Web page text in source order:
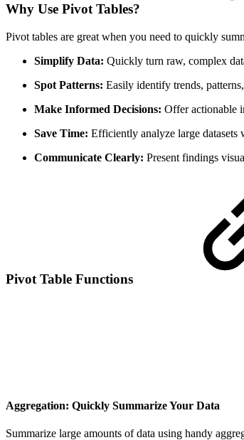
Why Use Pivot Tables?
Pivot tables are great when you need to quickly
Simplify Data: Quickly turn raw, complex
Spot Patterns: Easily identify trends,
Make Informed Decisions: Offer actionable
Save Time: Efficiently analyze large
Communicate Clearly: Present findings
Pivot Table Functions
Aggregation: Quickly Summarize Your Data
Summarize large amounts of data using handy